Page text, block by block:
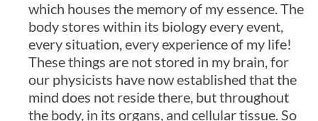
which houses the memory of my essence. The
body stores within its biology every event,
every situation, every experience of my life!
These things are not stored in my brain, for
our physicists have now established that the
mind does not reside there, but throughout
the body, in its organs, and cellular tissue. So